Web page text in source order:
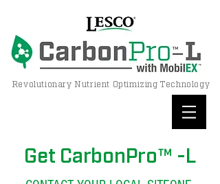
Revolutionary Nutrient Optimizing Technology
Get CarbonPro™ -L